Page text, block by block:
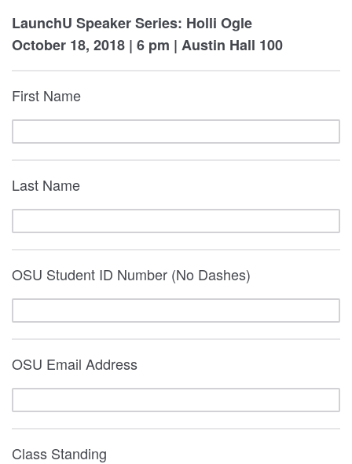
LaunchU Speaker Series: Holli Ogle
October 18, 2018 | 6 pm | Austin Hall 100
First Name
Last Name
OSU Student ID Number (No Dashes)
OSU Email Address
Class Standing